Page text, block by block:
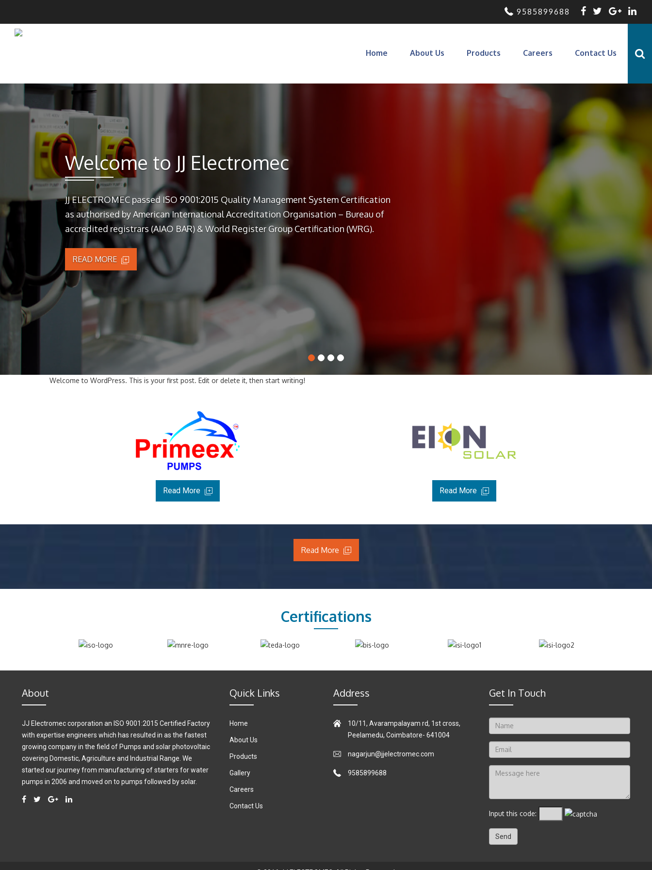
9585899688
Home About Us Products Careers Contact Us
Welcome to JJ Electromec
JJ ELECTROMEC passed ISO 9001:2015 Quality Management System Certification
as authorised by American International Accreditation Organisation – Bureau of
accredited registrars (AIAO BAR) & World Register Group Certification (WRG).
READ MORE
Welcome to WordPress. This is your first post. Edit or delete it, then start writing!
Read More Read More
Read More
Certifications
About
JJ Electromec corporation an ISO 9001:2015 Certified Factory
with expertise engineers which has resulted in as the fastest
growing company in the field of Pumps and solar photovoltaic
covering Domestic, Agriculture and Industrial Range. We
started our journey from manufacturing of starters for water
pumps in 2006 and moved on to pumps followed by solar.
Quick Links
Home
About Us
Products
Gallery
Careers
Contact Us
Address
10/11, Avarampalayam rd, 1st cross,
Peelamedu, Coimbatore- 641004
nagarjun@jjelectromec.com
9585899688
Get In Touch
Input this code: